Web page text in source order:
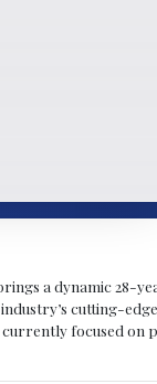
a dynamic 28-
cutting-
focused